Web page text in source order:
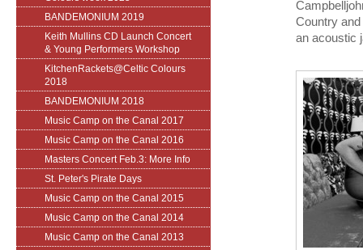
Country
an acoustic
BANDEMONIUM 2019
Keith Mullins CD Launch Concert
& Young Performers Workshop
KitchenRackets@Celtic Colours
2018
BANDEMONIUM 2018
Music Camp on the Canal 2017
Music Camp on the Canal 2016
Masters Concert Feb.3: More Info
St. Peter's Pirate Days
Music Camp on the Canal 2015
Music Camp on the Canal 2014
Music Camp on the Canal 2013